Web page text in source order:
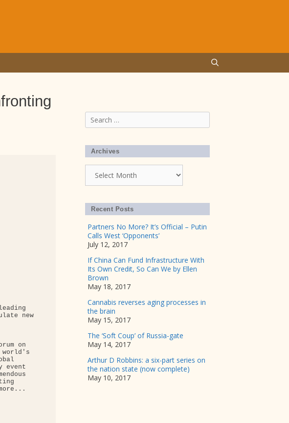
new
on
world's
event
Search
for:
Archives
Recent Posts
Partners No More? It’s Official – Putin
Calls West ‘Opponents’
July 12, 2017
If China Can Fund Infrastructure With
Its Own Credit, So Can We by Ellen
Brown
May 18, 2017
Cannabis reverses aging processes in
the brain
May 15, 2017
The ‘Soft Coup’ of Russia-gate
May 14, 2017
Arthur D Robbins: a six-part series on
the nation state (now complete)
May 10, 2017